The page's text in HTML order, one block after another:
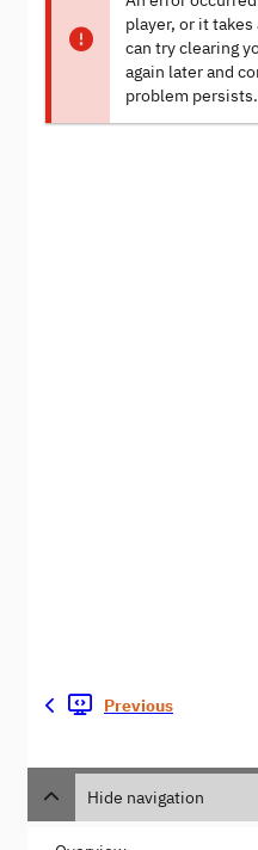
player, or it
can try clearing
again later and
problem persists.
Previous
Hide navigation